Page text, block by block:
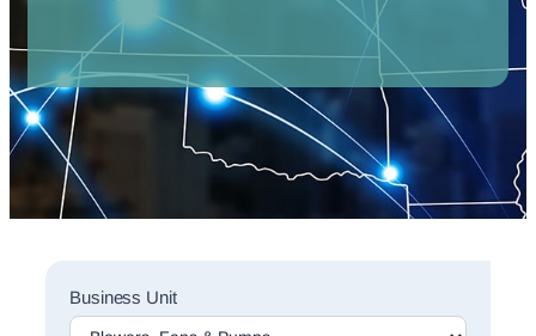
Sales
Rep
Business Unit